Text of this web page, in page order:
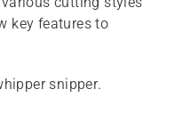
key features to
snipper.